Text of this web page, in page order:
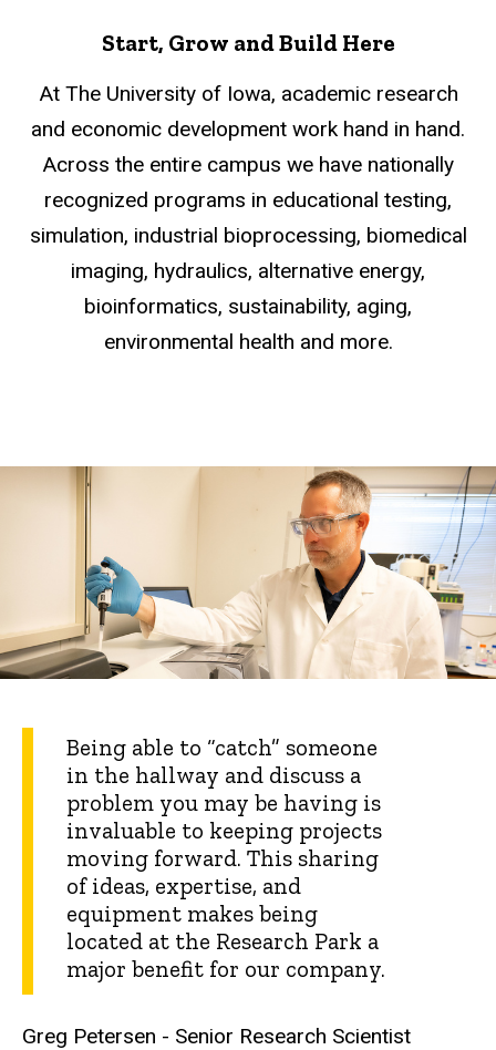
Start, Grow and Build Here
At The University of Iowa, academic research
and economic development work hand in hand.
Across the entire campus we have nationally
recognized programs in educational testing,
simulation, industrial bioprocessing, biomedical
imaging, hydraulics, alternative energy,
bioinformatics, sustainability, aging,
environmental health and more.
Being able to “catch” someone
in the hallway and discuss a
problem you may be having is
invaluable to keeping projects
moving forward. This sharing
of ideas, expertise, and
equipment makes being
located at the Research Park a
major benefit for our company.
Greg Petersen - Senior Research Scientist